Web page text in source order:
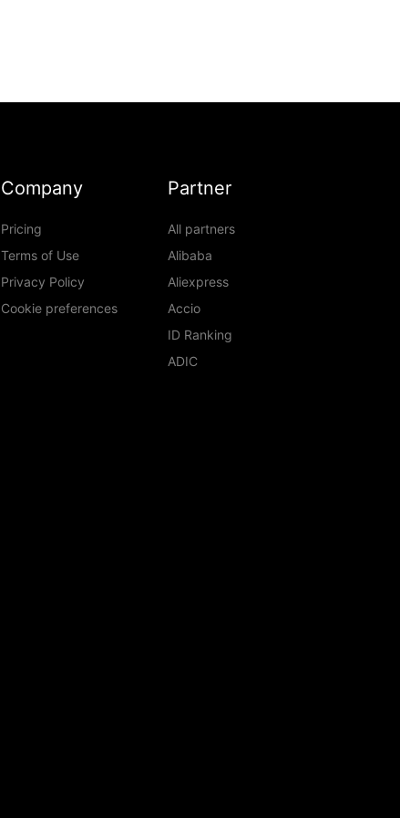
Company
Pricing
Terms of Use
Privacy Policy
Cookie preferences
Partner
All partners
Alibaba
Aliexpress
Accio
ID Ranking
ADIC